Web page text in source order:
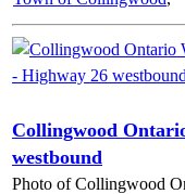
Collingwood
westbound
Photo of Collingwood